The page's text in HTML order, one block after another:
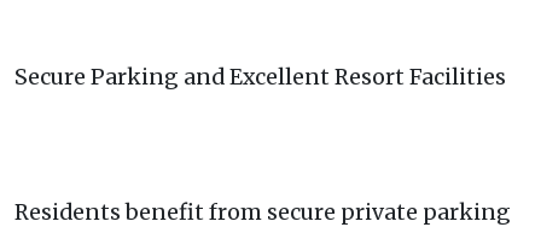
Secure Parking and Excellent Resort Facilities
Residents benefit from secure private parking